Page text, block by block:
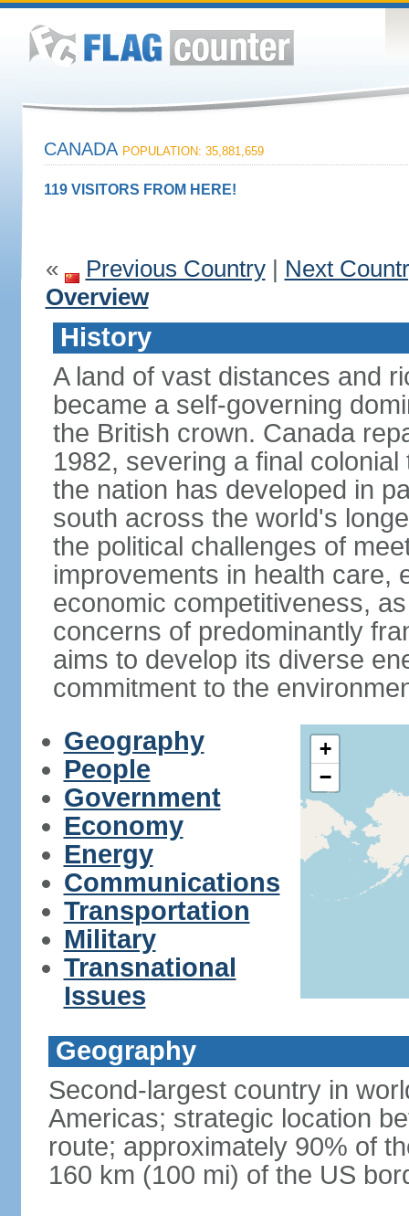
CANADA POPULATION: 35,881,659
119 VISITORS FROM HERE!
« Previous Country| Next
Overview
History
A land of vast distances and
became a self-governing
the British crown. Canada
1982, severing a final
the nation has developed in
south across the world's
the political challenges of
improvements in health care,
economic competitiveness,
concerns of predominantly
aims to develop its diverse
commitment to the
Geography
People
Government
Economy
Energy
Communications
Transportation
Military
Transnational
Issues
+
−
Geography
Second-largest country in
Americas; strategic location
route; approximately 90% of
160 km (100 mi) of the US